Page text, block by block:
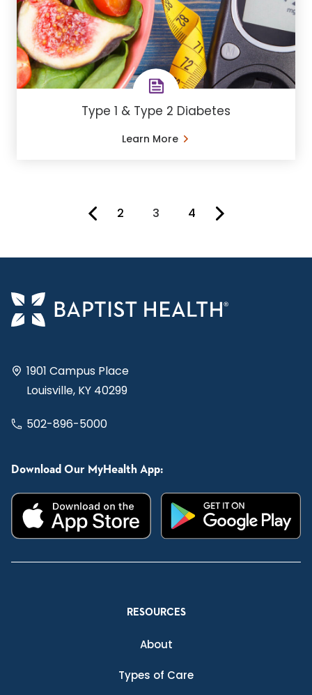
Type 1 & Type 2 Diabetes
Learn More
2 You're on page
3 4
1901 Campus Place
Louisville, KY 40299
502-896-5000
Download Our MyHealth App:
RESOURCES
About
Types of Care